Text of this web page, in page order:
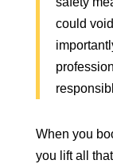
could
When you
you lift all